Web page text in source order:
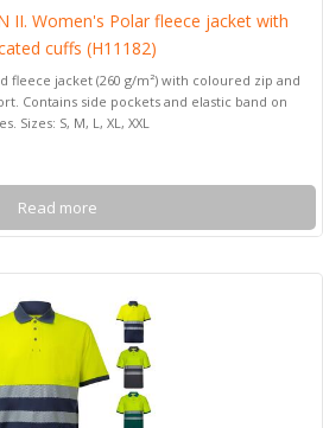
II. Women's Polar fleece jacket with
cuffs (H11182)
fleece jacket (260 g/m²) with coloured zip and
Contains side pockets and elastic band on
Sizes: S, M, L, XL, XXL
Read more